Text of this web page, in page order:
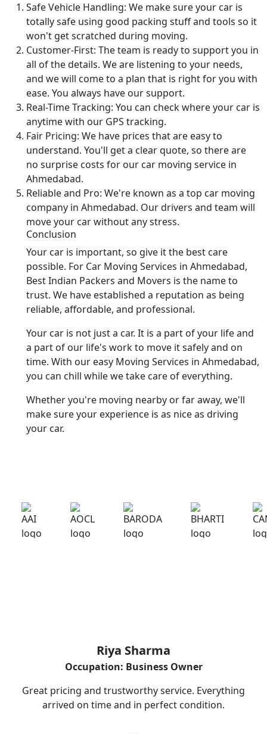
Safe Vehicle Handling: We make sure your car is
totally safe using good packing stuff and tools so it
won't get scratched during moving.
Customer-First: The team is ready to support you in
all of the details. We are listening to your needs,
and we will come to a plan that is right for you with
ease. You always have our support.
Real-Time Tracking: You can check where your car is
anytime with our GPS tracking.
Fair Pricing: We have prices that are easy to
understand. You'll get a clear quote, so there are
no surprise costs for our car moving service in
Ahmedabad.
Reliable and Pro: We're known as a top car moving
company in Ahmedabad. Our drivers and team will
move your car without any stress.
Conclusion
Your car is important, so give it the best care
possible. For Car Moving Services in Ahmedabad,
Best Indian Packers and Movers is the name to
trust. We have established a reputation as being
reliable, affordable, and professional.
Your car is not just a car. It is a part of your life and
a part of our life's work to move it safely and on
time. With our easy Moving Services in Ahmedabad,
you can chill while we take care of everything.
Whether you're moving nearby or far away, we'll
make sure your experience is as nice as driving
your car.
Riya Sharma
Occupation: Business Owner
Great pricing and trustworthy service. Everything
arrived on time and in perfect condition.